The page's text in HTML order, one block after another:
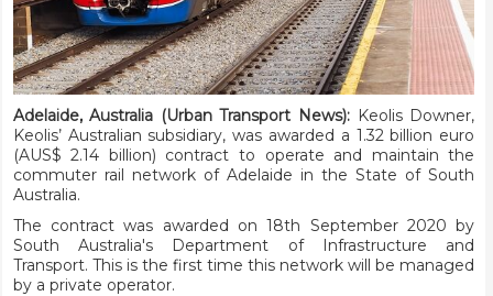
Adelaide, Australia (Urban Transport News): Keolis Downer,
Keolis’ Australian subsidiary, was awarded a 1.32 billion euro
(AUS$ 2.14 billion) contract to operate and maintain the
commuter rail network of Adelaide in the State of South
Australia.
The contract was awarded on 18th September 2020 by
South Australia's Department of Infrastructure and
Transport. This is the first time this network will be managed
by a private operator.